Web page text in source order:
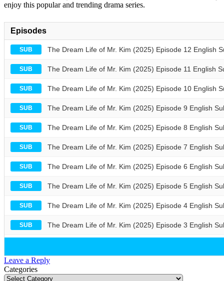
enjoy this popular and trending drama series.
Episodes
SUB The Dream Life of Mr. Kim (2025) Episode 12 English
SUB The Dream Life of Mr. Kim (2025) Episode 11 English
SUB The Dream Life of Mr. Kim (2025) Episode 10 English
SUB The Dream Life of Mr. Kim (2025) Episode 9 English
SUB The Dream Life of Mr. Kim (2025) Episode 8 English
SUB The Dream Life of Mr. Kim (2025) Episode 7 English
SUB The Dream Life of Mr. Kim (2025) Episode 6 English
SUB The Dream Life of Mr. Kim (2025) Episode 5 English
SUB The Dream Life of Mr. Kim (2025) Episode 4 English
SUB The Dream Life of Mr. Kim (2025) Episode 3 English
Leave a Reply
Categories
Categories